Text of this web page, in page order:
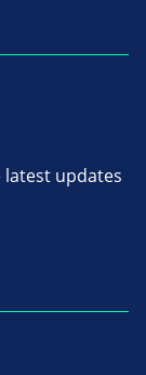
updates